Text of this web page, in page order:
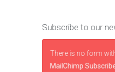
Subscribe to our
There is no form
MailChimp